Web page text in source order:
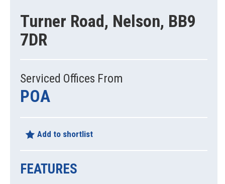
Turner Road, Nelson, BB9
7DR
Serviced Offices From
POA
Add to shortlist
FEATURES